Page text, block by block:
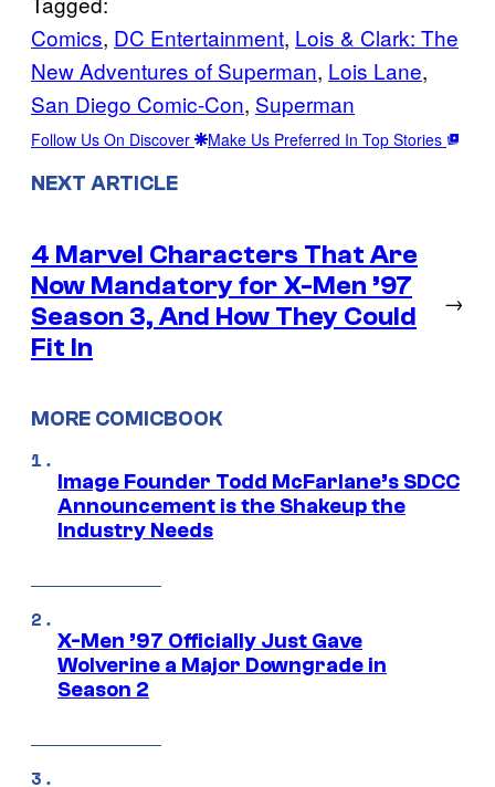
Comics, DC Entertainment, Lois & Clark: The
New Adventures of Superman, Lois Lane
San Diego Comic-Con, Superman
Follow Us On Discover Make Us Preferred In Top Stories
NEXT ARTICLE
4 Marvel Characters That Are
Now Mandatory for X-Men ’97
Season 3, And How They Could
Fit In
→
MORE COMICBOOK
Image Founder Todd McFarlane’s SDCC
Announcement is the Shakeup the
Industry Needs
X-Men ’97 Officially Just Gave
Wolverine a Major Downgrade in
Season 2